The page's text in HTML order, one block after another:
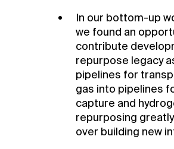
In our bottom-up
we found an
contribute
repurpose legacy
pipelines for
gas into pipelines
capture and
repurposing
over building new